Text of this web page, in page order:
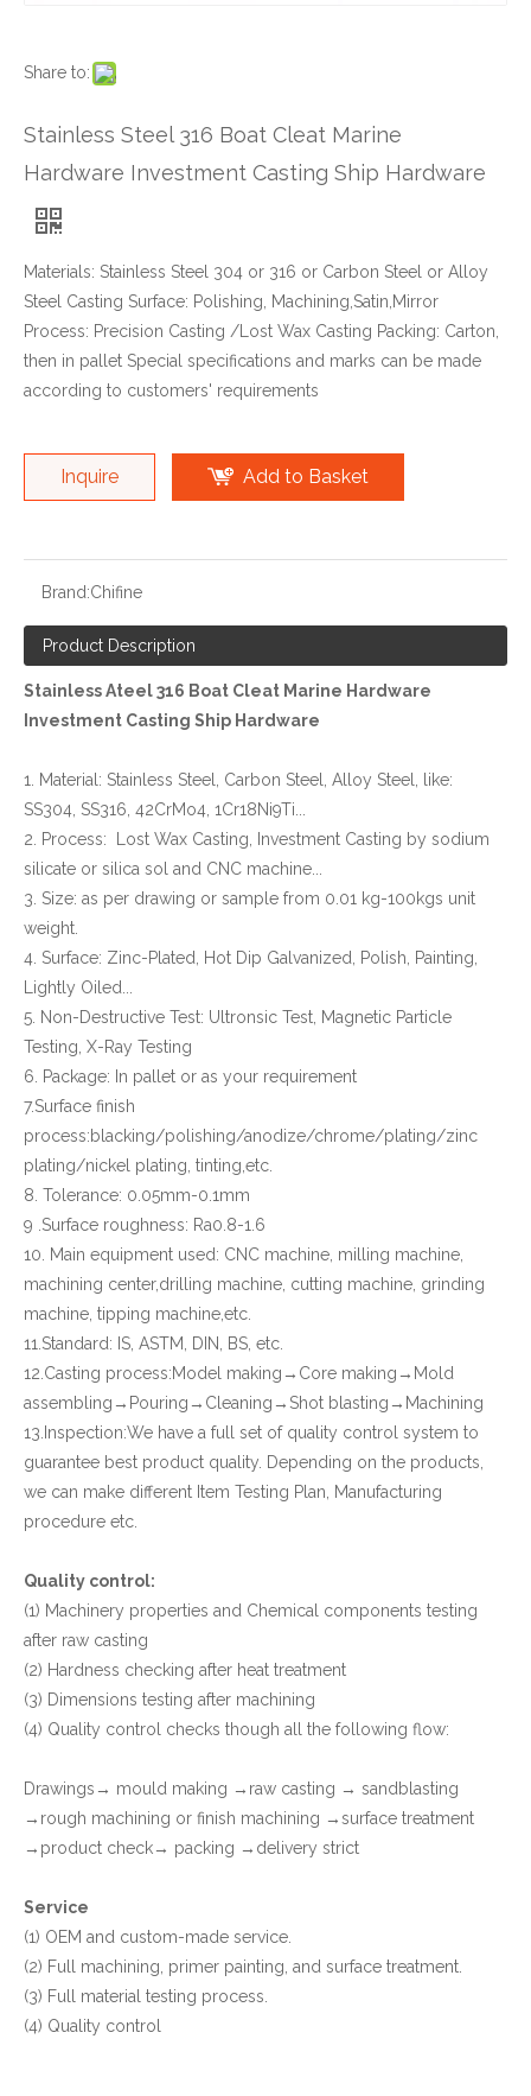
Share to:
Stainless Steel 316 Boat Cleat Marine
Hardware Investment Casting Ship Hardware
Materials: Stainless Steel 304 or 316 or Carbon Steel or Alloy
Steel Casting Surface: Polishing, Machining,Satin,Mirror
Process: Precision Casting /Lost Wax Casting Packing: Carton,
then in pallet Special specifications and marks can be made
according to customers' requirements
Inquire Add to Basket
Brand:Chifine
Product Description
Stainless Ateel 316 Boat Cleat Marine Hardware
Investment Casting Ship Hardware
1. Material: Stainless Steel, Carbon Steel, Alloy Steel, like:
SS304, SS316, 42CrMo4, 1Cr18Ni9Ti...
2. Process: Lost Wax Casting, Investment Casting by sodium
silicate or silica sol and CNC machine...
3. Size: as per drawing or sample from 0.01 kg-100kgs unit
weight.
4. Surface: Zinc-Plated, Hot Dip Galvanized, Polish, Painting,
Lightly Oiled...
5. Non-Destructive Test: Ultronsic Test, Magnetic Particle
Testing, X-Ray Testing
6. Package: In pallet or as your requirement
7.Surface finish
process:blacking/polishing/anodize/chrome/plating/zinc
plating/nickel plating, tinting,etc.
8. Tolerance: 0.05mm-0.1mm
9 .Surface roughness: Ra0.8-1.6
10. Main equipment used: CNC machine, milling machine,
machining center,drilling machine, cutting machine, grinding
machine, tipping machine,etc.
11.Standard: IS, ASTM, DIN, BS, etc.
12.Casting process:Model making→Core making→Mold
assembling→Pouring→Cleaning→Shot blasting→Machining
13.Inspection:We have a full set of quality control system to
guarantee best product quality. Depending on the products,
we can make different Item Testing Plan, Manufacturing
procedure etc.
Quality control:
(1) Machinery properties and Chemical components testing
after raw casting
(2) Hardness checking after heat treatment
(3) Dimensions testing after machining
(4) Quality control checks though all the following flow:
Drawings→ mould making →raw casting → sandblasting
→rough machining or finish machining →surface treatment
→product check→ packing →delivery strict
Service
(1) OEM and custom-made service.
(2) Full machining, primer painting, and surface treatment.
(3) Full material testing process.
(4) Quality control